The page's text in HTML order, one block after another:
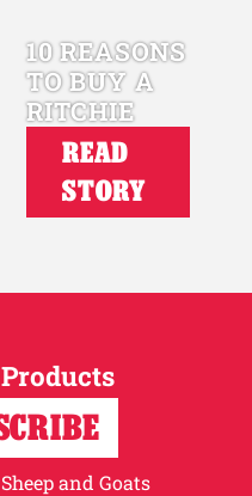
10 REASONS
TO BUY A
RITCHIE
READ
STORY
Products
Horses
Cattle
Sheep and Goats